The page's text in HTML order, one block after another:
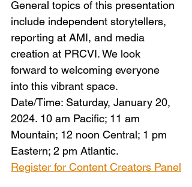
General topics of this presentation
include independent storytellers,
reporting at AMI, and media
creation at PRCVI. We look
forward to welcoming everyone
into this vibrant space.
Date/Time: Saturday, January 20,
2024. 10 am Pacific; 11 am
Mountain; 12 noon Central; 1 pm
Eastern; 2 pm Atlantic.
Register for Content Creators Panel